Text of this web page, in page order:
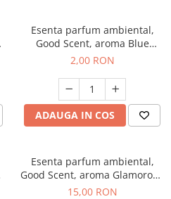
Esenta parfum ambiental,
Good Scent, aroma Blue
Chanell, 1 g, mostra
2,00 RON
ADAUGA IN COS
Esenta parfum ambiental,
Good Scent, aroma Glamorous
Musc & Talc, 10 g
15,00 RON